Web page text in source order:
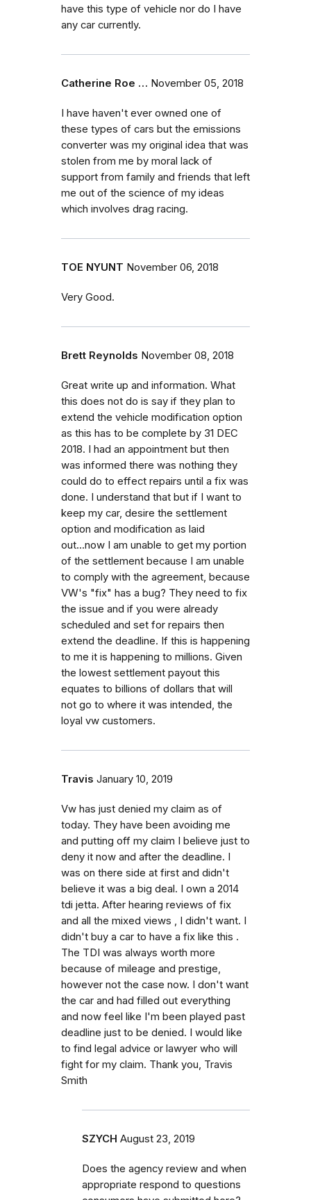
have this type of vehicle nor do I have
any car currently.
Catherine Roe … November 05, 2018
I have haven't ever owned one of
these types of cars but the emissions
converter was my original idea that was
stolen from me by moral lack of
support from family and friends that left
me out of the science of my ideas
which involves drag racing.
TOE NYUNT November 06, 2018
Very Good.
Brett Reynolds November 08, 2018
Great write up and information. What
this does not do is say if they plan to
extend the vehicle modification option
as this has to be complete by 31 DEC
2018. I had an appointment but then
was informed there was nothing they
could do to effect repairs until a fix was
done. I understand that but if I want to
keep my car, desire the settlement
option and modification as laid
out...now I am unable to get my portion
of the settlement because I am unable
to comply with the agreement, because
VW's "fix" has a bug? They need to fix
the issue and if you were already
scheduled and set for repairs then
extend the deadline. If this is happening
to me it is happening to millions. Given
the lowest settlement payout this
equates to billions of dollars that will
not go to where it was intended, the
loyal vw customers.
Travis January 10, 2019
Vw has just denied my claim as of
today. They have been avoiding me
and putting off my claim I believe just to
deny it now and after the deadline. I
was on there side at first and didn't
believe it was a big deal. I own a 2014
tdi jetta. After hearing reviews of fix
and all the mixed views , I didn't want. I
didn't buy a car to have a fix like this .
The TDI was always worth more
because of mileage and prestige,
however not the case now. I don't want
the car and had filled out everything
and now feel like I'm been played past
deadline just to be denied. I would like
to find legal advice or lawyer who will
fight for my claim. Thank you, Travis
Smith
SZYCH August 23, 2019
Does the agency review and when
appropriate respond to questions